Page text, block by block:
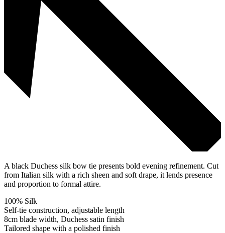
A black Duchess silk bow tie presents bold evening refinement. Cut
from Italian silk with a rich sheen and soft drape, it lends presence
and proportion to formal attire.
100% Silk
Self-tie construction, adjustable length
8cm blade width, Duchess satin finish
Tailored shape with a polished finish